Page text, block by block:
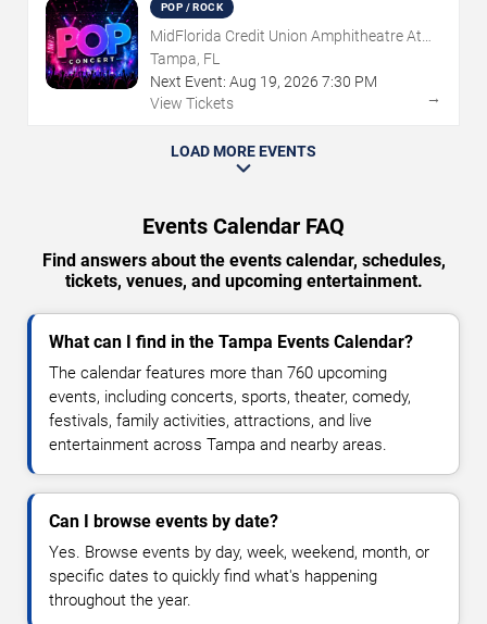
POP / ROCK
MidFlorida Credit Union Amphitheatre At
The Florida State Fairgrounds
Tampa, FL
Next Event: Aug 19, 2026 7:30 PM
View Tickets
→
LOAD MORE EVENTS
Events Calendar FAQ
Find answers about the events calendar, schedules,
tickets, venues, and upcoming entertainment.
What can I find in the Tampa Events Calendar?
The calendar features more than 760 upcoming
events, including concerts, sports, theater, comedy,
festivals, family activities, attractions, and live
entertainment across Tampa and nearby areas.
Can I browse events by date?
Yes. Browse events by day, week, weekend, month, or
specific dates to quickly find what's happening
throughout the year.